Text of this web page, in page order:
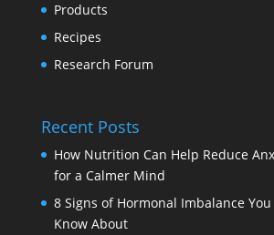
Products
Recipes
Research Forum
Recent Posts
How Nutrition Can Help Reduce
for a Calmer Mind
8 Signs of Hormonal Imbalance You
Know About